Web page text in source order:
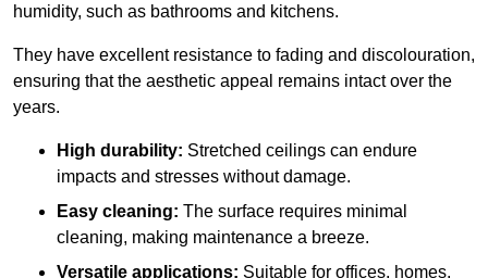
humidity, such as bathrooms and kitchens.
They have excellent resistance to fading and discolouration,
ensuring that the aesthetic appeal remains intact over the
years.
High durability: Stretched ceilings can endure
impacts and stresses without damage.
Easy cleaning: The surface requires minimal
cleaning, making maintenance a breeze.
Versatile applications: Suitable for offices, homes,